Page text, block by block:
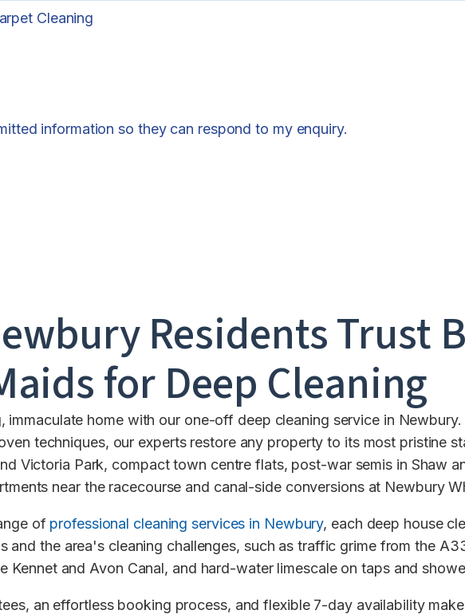
Cleaning
information so they can respond to my enquiry.
Residents Trust
for Deep Cleaning
immaculate home with our one-off deep cleaning service in
techniques, our experts restore any property to its most pristine
Victoria Park, compact town centre flats, post-war semis in Shaw
near the racecourse and canal-side conversions at Newbury
of professional cleaning services in Newbury, each deep house
and the area's cleaning challenges, such as traffic grime from the
Kennet and Avon Canal, and hard-water limescale on taps and
an effortless booking process, and flexible 7-day availability